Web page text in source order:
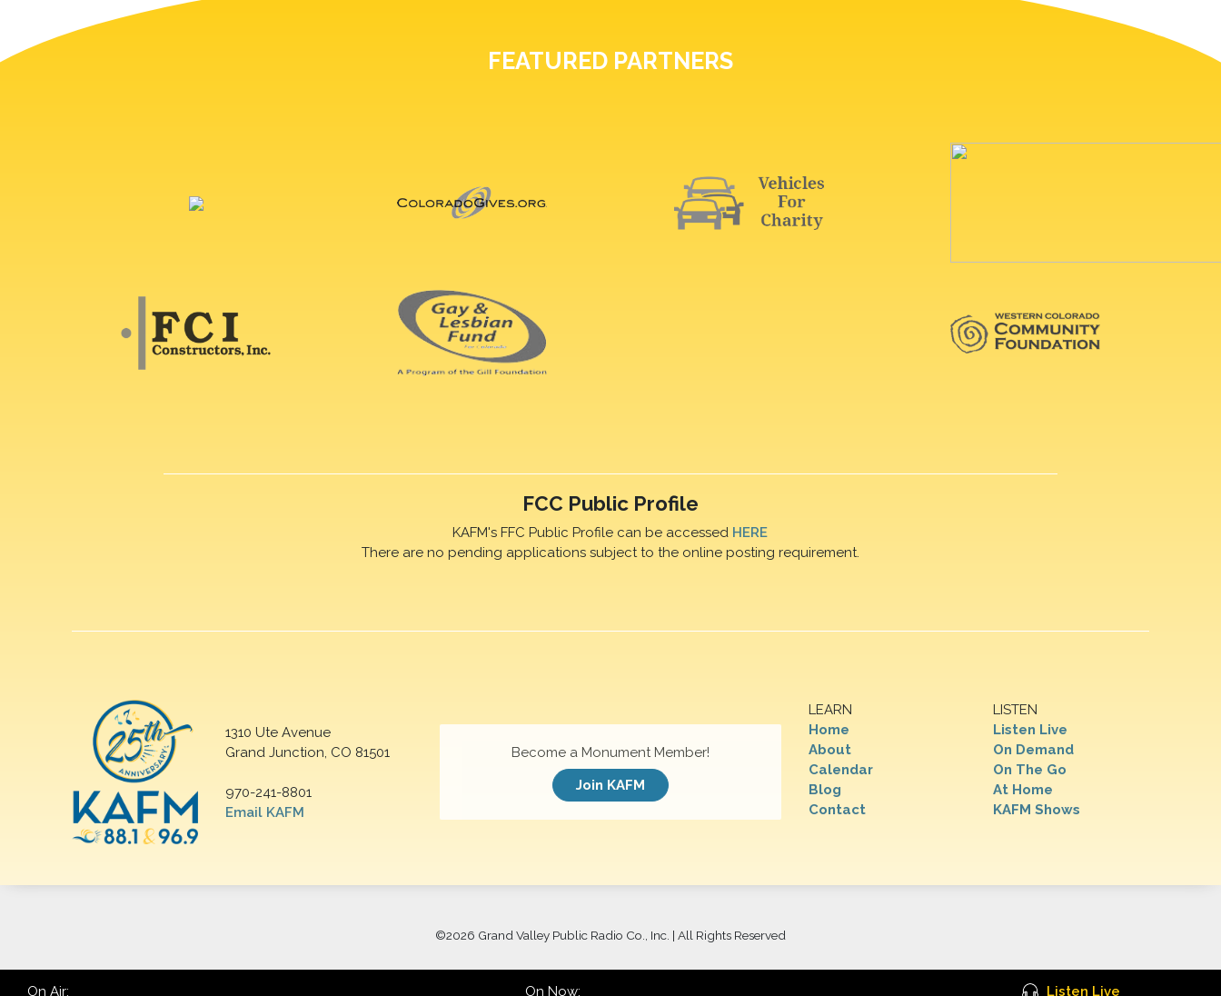
FEATURED PARTNERS
FCC Public Profile
KAFM's FFC Public Profile can be accessed HERE
There are no pending applications subject to the online posting requirement.
1310 Ute Avenue
Grand Junction, CO 81501
970-241-8801
Email KAFM
LEARN
Home
About
Calendar
Blog
Contact
LISTEN
Listen Live
On Demand
On The Go
At Home
KAFM Shows
Become a Monument Member!
Join KAFM
©2026 Grand Valley Public Radio Co., Inc. | All Rights Reserved
On Air: On Now: Listen Live